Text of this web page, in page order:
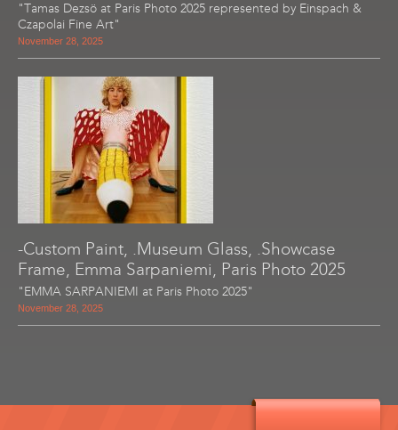
"Tamas Dezsö at Paris Photo 2025 represented by Einspach &
Czapolai Fine Art"
November 28, 2025
-Custom Paint, .Museum Glass, .Showcase
Frame, Emma Sarpaniemi, Paris Photo 2025
"EMMA SARPANIEMI at Paris Photo 2025"
November 28, 2025